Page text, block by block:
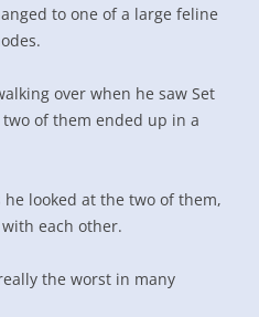
to one of a large feline
over when he saw Set
of them ended up in a
he looked at the two of them,
each other.
the worst in many